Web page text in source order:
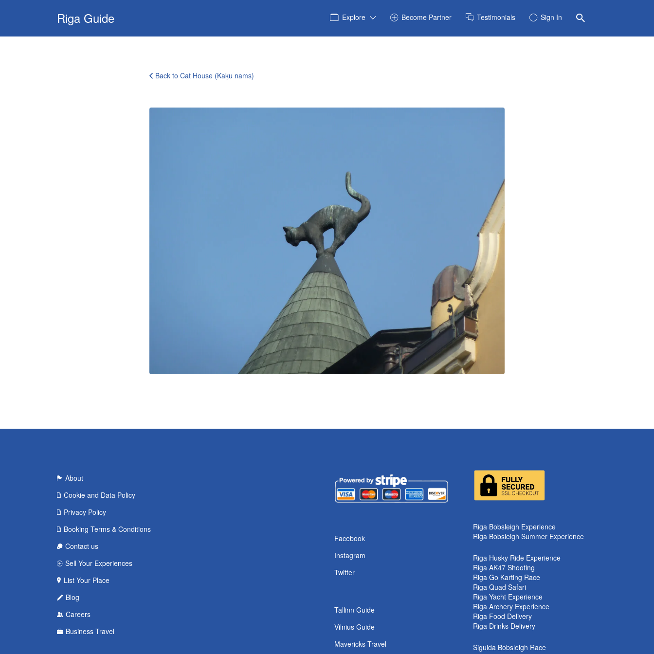
Riga Guide Explore Become Partner Testimonials Sign In
Search
for:
5047870717_7b3f24e889_b
Back to Cat House (Kaķu nams)
About
Cookie and Data Policy
Privacy Policy
Booking Terms & Conditions
Contact us
Sell Your Experiences
List Your Place
Blog
Careers
Business Travel
Facebook
Instagram
Twitter
Tallinn Guide
Vilnius Guide
Mavericks Travel
Riga Bobsleigh Experience
Riga Bobsleigh Summer Experience
Riga Husky Ride Experience
Riga AK47 Shooting
Riga Go Karting Race
Riga Quad Safari
Riga Yacht Experience
Riga Archery Experience
Riga Food Delivery
Riga Drinks Delivery
Sigulda Bobsleigh Race